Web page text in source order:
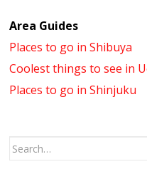
Area Guides
Places to go in Shibuya
Coolest things to see in
Places to go in Shinjuku
Search